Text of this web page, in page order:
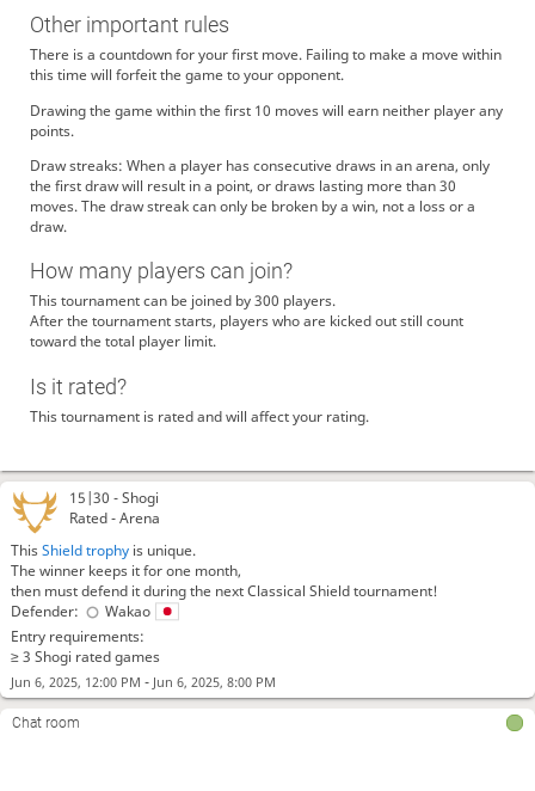
15|30 -Shogi
Rated - Arena
ThisShield trophyis unique.
The winner keeps it for one month,
then must defend it during the next Classical Shield tournament!
Defender:
Wakao
Entry requirements:
≥ 3 Shogi rated games
Jun 6, 2025, 12:00 PM - Jun 6, 2025, 8:00 PM
Chat room
Other important rules
There is a countdown for your first move. Failing to make a move within
this time will forfeit the game to your opponent.
Drawing the game within the first 10 moves will earn neither player any
points.
Draw streaks: When a player has consecutive draws in an arena, only
the first draw will result in a point, or draws lasting more than 30
moves. The draw streak can only be broken by a win, not a loss or a
draw.
How many players can join?
This tournament can be joined by 300 players.
After the tournament starts, players who are kicked out still count
toward the total player limit.
Is it rated?
This tournament is rated and will affect your rating.